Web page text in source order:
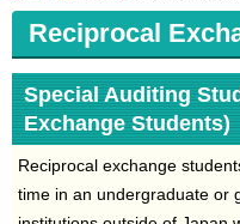
Reciprocal
Special Auditing
Exchange Students)
Reciprocal exchange
time in an undergraduate or